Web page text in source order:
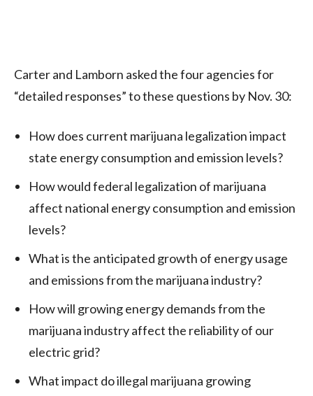
Carter and Lamborn asked the four agencies for
“detailed responses” to these questions by Nov. 30:
How does current marijuana legalization impact
state energy consumption and emission levels?
How would federal legalization of marijuana
affect national energy consumption and emission
levels?
What is the anticipated growth of energy usage
and emissions from the marijuana industry?
How will growing energy demands from the
marijuana industry affect the reliability of our
electric grid?
What impact do illegal marijuana growing